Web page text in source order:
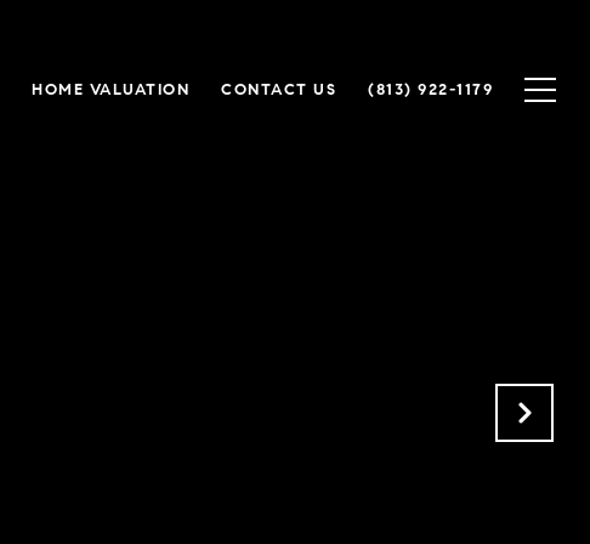
HOME VALUATION CONTACT US (813) 922-1179